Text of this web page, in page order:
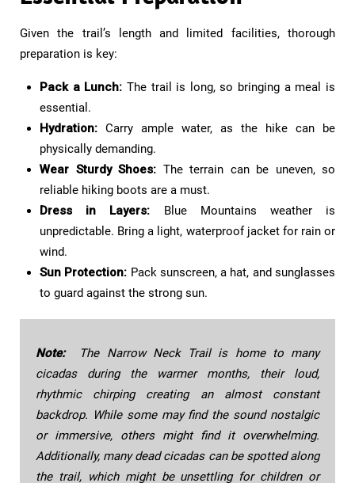
Given the trail’s length and limited facilities, thorough
preparation is key:
Pack a Lunch: The trail is long, so bringing a meal is
essential.
Hydration: Carry ample water, as the hike can be
physically demanding.
Wear Sturdy Shoes: The terrain can be uneven, so
reliable hiking boots are a must.
Dress in Layers: Blue Mountains weather is
unpredictable. Bring a light, waterproof jacket for rain or
wind.
Sun Protection: Pack sunscreen, a hat, and sunglasses
to guard against the strong sun.
Note:The Narrow Neck Trail is home to many
cicadas during the warmer months, their loud,
rhythmic chirping creating an almost constant
backdrop. While some may find the sound nostalgic
or immersive, others might find it overwhelming.
Additionally, many dead cicadas can be spotted along
the trail, which might be unsettling for children or